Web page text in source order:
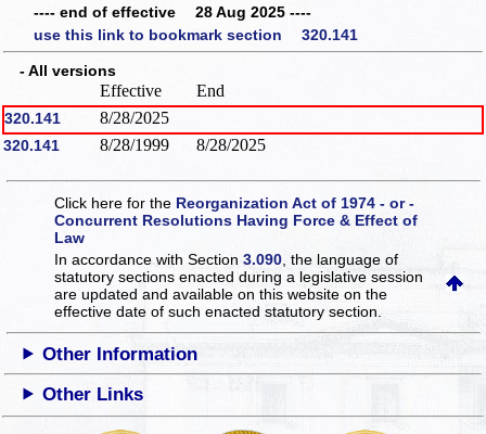
---- end of effective 28 Aug 2025 ----
use this link to bookmark section 320.141
- All versions
Effective End
320.141 8/28/2025
320.141 8/28/1999 8/28/2025
Click here for the Reorganization Act of 1974 - or -
Concurrent Resolutions Having Force & Effect of
Law
In accordance with Section3.090 , the language of
statutory sections enacted during a legislative session
are updated and available on this websiteon the
effective date of such enacted statutory section.
Other Information
Other Links